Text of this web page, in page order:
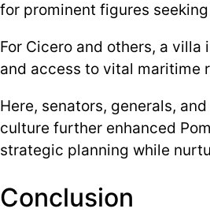
for prominent figures
For Cicero and others, a
and access to vital maritime
Here, senators, generals,
culture further enhanced
strategic planning while
Conclusion